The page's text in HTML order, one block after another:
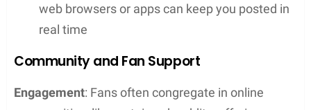
Risks of Using Flixtor
not always hold the legal rights to the content it
provides, often classifying it as a pirate streaming